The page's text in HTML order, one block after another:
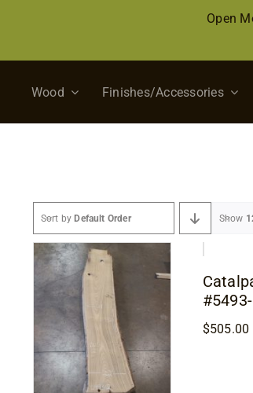
Open
Wood Finishes/Accessories
Sort byDefault Order Show
$505.00